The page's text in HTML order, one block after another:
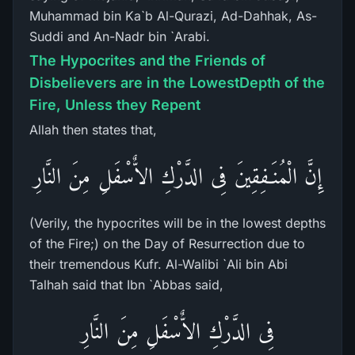
Muhammad bin Ka`b Al-Qurazi, Ad-Dahhak, As-
Suddi and An-Nadr bin `Arabi.
The Hypocrites and the Friends of
Disbelievers are in the LowestDepth of the
Fire, Unless they Repent
Allah then states that,
إِنَّ الْمُنَـفِقِينَ فِى الدَّرْكِ الاٌّسْفَلِ مِنَ النَّارِ
(Verily, the hypocrites will be in the lowest depths
of the Fire;) on the Day of Resurrection due to
their tremendous Kufr. Al-Walibi `Ali bin Abi
Talhah said that Ibn `Abbas said,
فِى الدَّرْكِ الاٌّسْفَلِ مِنَ النَّارِ